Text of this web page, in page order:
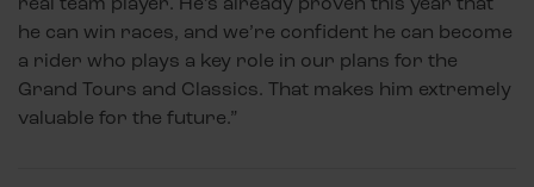
he can win races, and we’re confident he can become
a rider who plays a key role in our plans for the
Grand Tours and Classics. That makes him extremely
valuable for the future.”